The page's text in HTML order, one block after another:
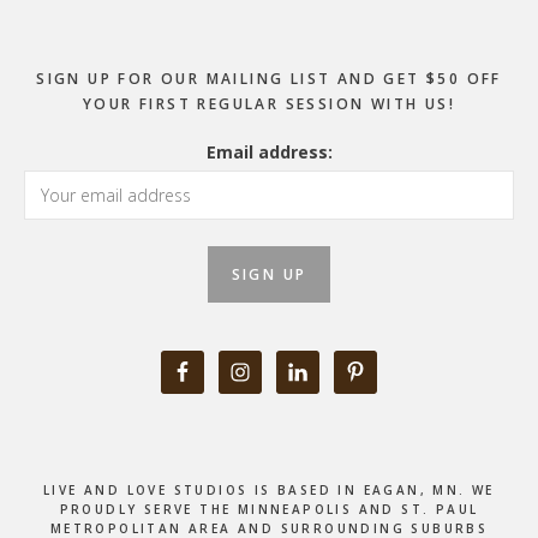
SIGN UP FOR OUR MAILING LIST AND GET $50 OFF
YOUR FIRST REGULAR SESSION WITH US!
Email address:
LIVE AND LOVE STUDIOS IS BASED IN EAGAN, MN. WE
PROUDLY SERVE THE MINNEAPOLIS AND ST. PAUL
METROPOLITAN AREA AND SURROUNDING SUBURBS